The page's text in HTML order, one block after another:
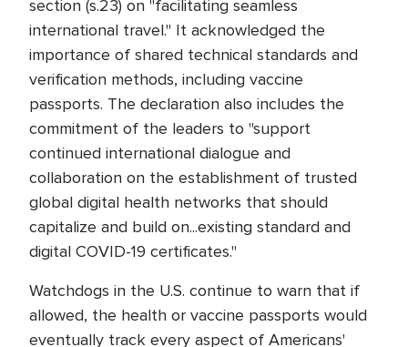
section (s.23) on "facilitating seamless
international travel." It acknowledged the
importance of shared technical standards and
verification methods, including vaccine
passports. The declaration also includes the
commitment of the leaders to "support
continued international dialogue and
collaboration on the establishment of trusted
global digital health networks that should
capitalize and build on...existing standard and
digital COVID-19 certificates."
Watchdogs in the U.S. continue to warn that if
allowed, the health or vaccine passports would
eventually track every aspect of Americans'